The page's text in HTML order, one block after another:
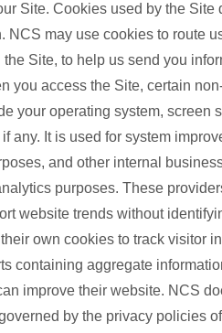
Site. Cookies used by the Site
NCS may use cookies to route
the Site, to help us send you
you access the Site, certain
your operating system, screen
any. It is used for system
and other internal
purposes. These
website trends without
own cookies to track visitor
containing aggregate
improve their website. NCS
by the privacy policies